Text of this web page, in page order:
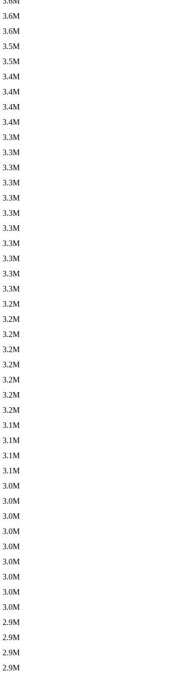
3.6M
3.6M
3.5M
3.5M
3.4M
3.4M
3.4M
3.4M
3.3M
3.3M
3.3M
3.3M
3.3M
3.3M
3.3M
3.3M
3.3M
3.3M
3.3M
3.2M
3.2M
3.2M
3.2M
3.2M
3.2M
3.2M
3.2M
3.1M
3.1M
3.1M
3.1M
3.0M
3.0M
3.0M
3.0M
3.0M
3.0M
3.0M
3.0M
3.0M
2.9M
2.9M
2.9M
2.9M